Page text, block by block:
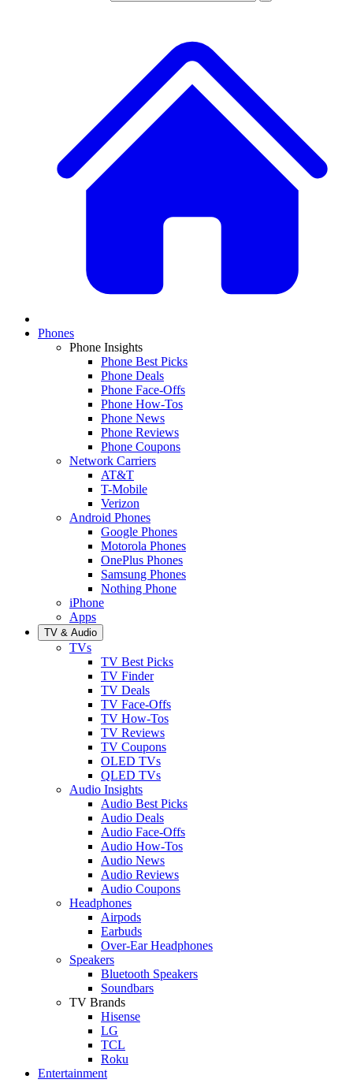
Phones
Phone Insights
Phone Best Picks
Phone Deals
Phone Face-Offs
Phone How-Tos
Phone News
Phone Reviews
Phone Coupons
Network Carriers
AT&T
T-Mobile
Verizon
Android Phones
Google Phones
Motorola Phones
OnePlus Phones
Samsung Phones
Nothing Phone
iPhone
Apps
TV & Audio
TVs
TV Best Picks
TV Finder
TV Deals
TV Face-Offs
TV How-Tos
TV Reviews
TV Coupons
OLED TVs
QLED TVs
Audio Insights
Audio Best Picks
Audio Deals
Audio Face-Offs
Audio How-Tos
Audio News
Audio Reviews
Audio Coupons
Headphones
Airpods
Earbuds
Over-Ear Headphones
Speakers
Bluetooth Speakers
Soundbars
TV Brands
Hisense
LG
TCL
Roku
Entertainment